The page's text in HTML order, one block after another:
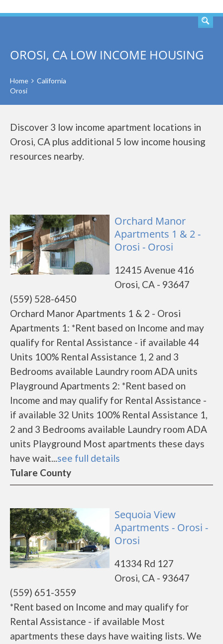
OROSI, CA LOW INCOME HOUSING
Home
California
Orosi
Discover 3 low income apartment locations in
Orosi, CA plus additional 5 low income housing
resources nearby.
Orchard Manor
Apartments 1 & 2 -
Orosi - Orosi
12415 Avenue 416
Orosi, CA - 93647
(559) 528-6450
Orchard Manor Apartments 1 & 2 - Orosi
Apartments 1: *Rent based on Income and may
qualify for Rental Assistance - if available 44
Units 100% Rental Assistance 1, 2 and 3
Bedrooms available Laundry room ADA units
Playground Apartments 2: *Rent based on
Income and may qualify for Rental Assistance -
if available 32 Units 100% Rental Assistance 1,
2 and 3 Bedrooms available Laundry room ADA
units Playground Most apartments these days
have wait...see full details
Tulare County
Sequoia View
Apartments - Orosi -
Orosi
41334 Rd 127
Orosi, CA - 93647
(559) 651-3559
*Rent based on Income and may qualify for
Rental Assistance - if available Most
apartments these days have waiting lists. We